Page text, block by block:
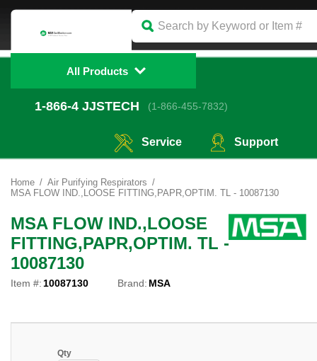
All Products
1-866-4 JJSTECH (1-866-455-7832)
Service Support
Home
Air Purifying Respirators
MSA FLOW IND.,LOOSE FITTING,PAPR,OPTIM. TL - 10087130
MSA FLOW IND.,LOOSE
FITTING,PAPR,OPTIM. TL -
10087130
Item #:10087130 Brand: MSA
Qty